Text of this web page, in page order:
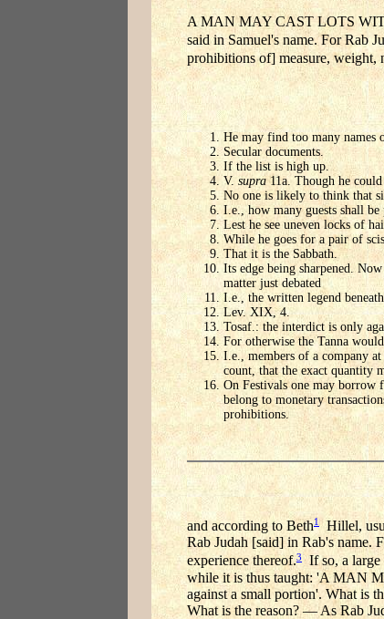
A MAN MAY CAST LOTS
said in Samuel's name. For Rab
prohibitions of] measure, weight,
He may find too many names
Secular documents.
If the list is high up.
V. supra11a. Though he could
No one is likely to think that
I.e., how many guests shall
Lest he see uneven locks of
While he goes for a pair of
That it is the Sabbath.
Its edge being sharpened.
matter just debated
I.e., the written legend
Lev. XIX, 4.
Tosaf.: the interdict is only
For otherwise the Tanna
I.e., members of a company
count, that the exact quantity
On Festivals one may borrow
belong to monetary
prohibitions.
and according to Beth1Hillel,
Rab Judah [said] in Rab's name.
experience thereof.3 If so, a large
while it is thus taught: 'A MAN
against a small portion'. What is
What is the reason? — As Rab